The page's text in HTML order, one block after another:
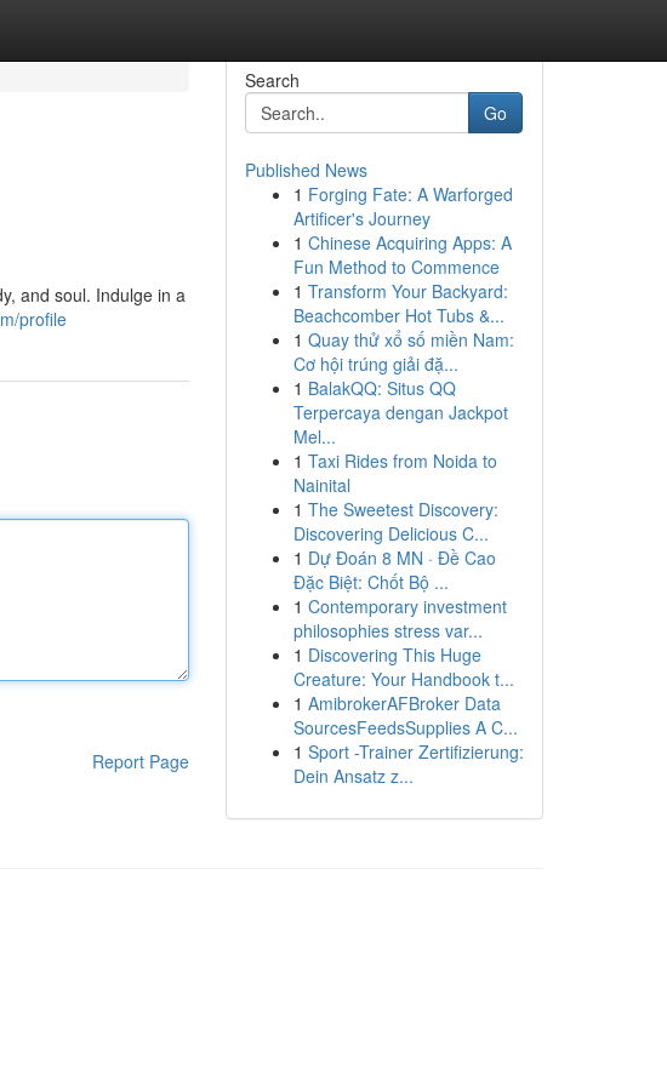
and soul. Indulge in a
profile
Report Page
Search
Go
Published News
1 Forging Fate: A Warforged
Artificer's Journey
1 Chinese Acquiring Apps: A
Fun Method to Commence
1 Transform Your Backyard:
Beachcomber Hot Tubs &...
1 Quay thử xổ số miền Nam:
Cơ hội trúng giải đặ...
1 BalakQQ: Situs QQ
Terpercaya dengan Jackpot
Mel...
1 Taxi Rides from Noida to
Nainital
1 The Sweetest Discovery:
Discovering Delicious C...
1 Dự Đoán 8 MN · Đề Cao
Đặc Biệt: Chốt Bộ ...
1 Contemporary investment
philosophies stress var...
1 Discovering This Huge
Creature: Your Handbook t...
1 AmibrokerAFBroker Data
SourcesFeedsSupplies A C...
1 Sport -Trainer Zertifizierung:
Dein Ansatz z...